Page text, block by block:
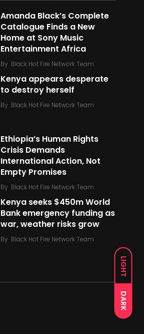
LIGHT
DARK
Amanda Black’s Complete
Catalogue Finds a New
Home at Sony Music
Entertainment Africa
By Black Hot Fire Network Team
Kenya appears desperate
to destroy herself
By Black Hot Fire Network Team
Ethiopia’s Human Rights
Crisis Demands
International Action, Not
Empty Promises
By Black Hot Fire Network Team
Kenya seeks $450m World
Bank emergency funding as
war, weather risks grow
By Black Hot Fire Network Team